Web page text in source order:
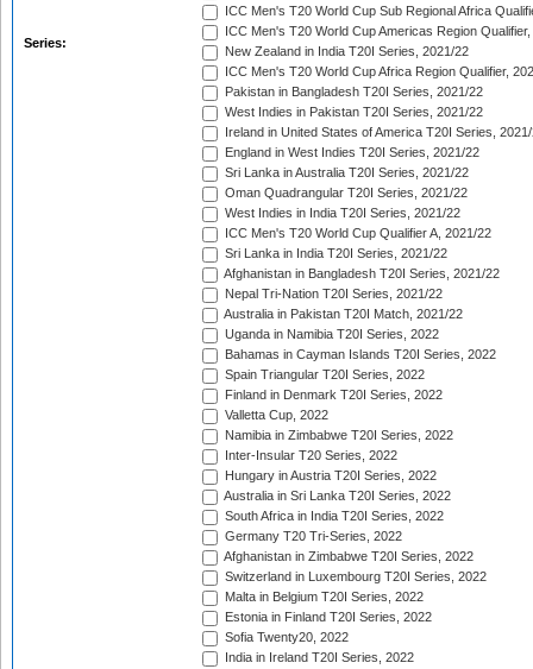
Series:
ICC Men's T20 World Cup Sub Regional Africa
ICC Men's T20 World Cup Americas Region
New Zealand in India T20I Series, 2021/22
ICC Men's T20 World Cup Africa Region Qualifier,
Pakistan in Bangladesh T20I Series, 2021/22
West Indies in Pakistan T20I Series, 2021/22
Ireland in United States of America T20I Series,
England in West Indies T20I Series, 2021/22
Sri Lanka in Australia T20I Series, 2021/22
Oman Quadrangular T20I Series, 2021/22
West Indies in India T20I Series, 2021/22
ICC Men's T20 World Cup Qualifier A, 2021/22
Sri Lanka in India T20I Series, 2021/22
Afghanistan in Bangladesh T20I Series, 2021/22
Nepal Tri-Nation T20I Series, 2021/22
Australia in Pakistan T20I Match, 2021/22
Uganda in Namibia T20I Series, 2022
Bahamas in Cayman Islands T20I Series, 2022
Spain Triangular T20I Series, 2022
Finland in Denmark T20I Series, 2022
Valletta Cup, 2022
Namibia in Zimbabwe T20I Series, 2022
Inter-Insular T20 Series, 2022
Hungary in Austria T20I Series, 2022
Australia in Sri Lanka T20I Series, 2022
South Africa in India T20I Series, 2022
Germany T20 Tri-Series, 2022
Afghanistan in Zimbabwe T20I Series, 2022
Switzerland in Luxembourg T20I Series, 2022
Malta in Belgium T20I Series, 2022
Estonia in Finland T20I Series, 2022
Sofia Twenty20, 2022
India in Ireland T20I Series, 2022